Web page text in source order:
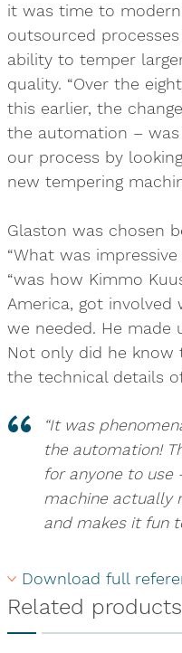
it was time to
outsourced
ability to temper
quality. “Over the
this earlier, the
the automation – was
our process by
new tempering
Glaston was chosen
“What was
“was how Kimmo
America, got
we needed. He made
Not only did he know
the technical details
“It was
the automation!
for anyone to use
machine actually
and makes it fun
Download full
Related products